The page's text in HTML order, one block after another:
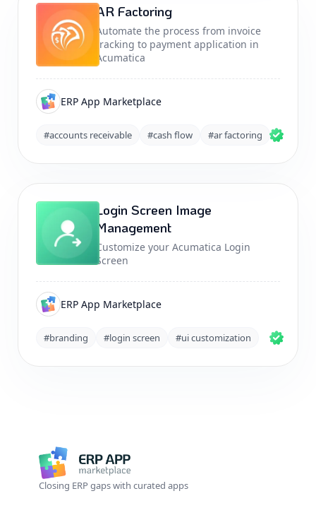
AR Factoring
Automate the process from invoice
tracking to payment application in
Acumatica
ERP App Marketplace
#accounts receivable #cash flow #ar factoring
Login Screen Image
Management
Customize your Acumatica Login
Screen
ERP App Marketplace
#branding #login screen #ui customization
Closing ERP gaps with curated apps